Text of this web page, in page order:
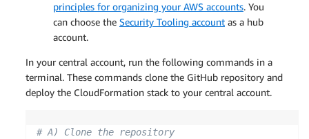
principles for organizing your AWS accounts. You
can choose the Security Tooling account as a hub
account.
In your central account, run the following commands in a
terminal. These commands clone the GitHub repository and
deploy the CloudFormation stack to your central account.
# A) Clone the repository